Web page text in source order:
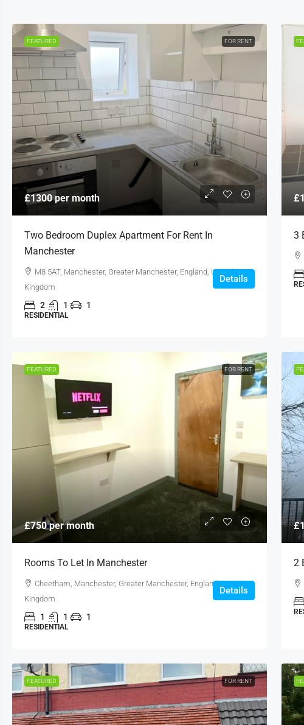
FEATURED FOR RENT
£1300 per month
Two Bedroom Duplex Apartment For Rent In
Manchester
M8 5AT, Manchester, Greater Manchester, England, United
Kingdom
2 1 1
RESIDENTIAL
Details
3
FEATURED FOR RENT
£750 per month
Rooms To Let In Manchester
Cheetham, Manchester, Greater Manchester, England, United
Kingdom
1 1 1
RESIDENTIAL
Details
2
FEATURED FOR RENT